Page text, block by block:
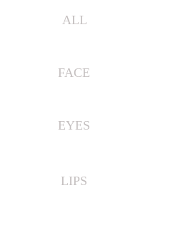
ALL
FACE
EYES
LIPS